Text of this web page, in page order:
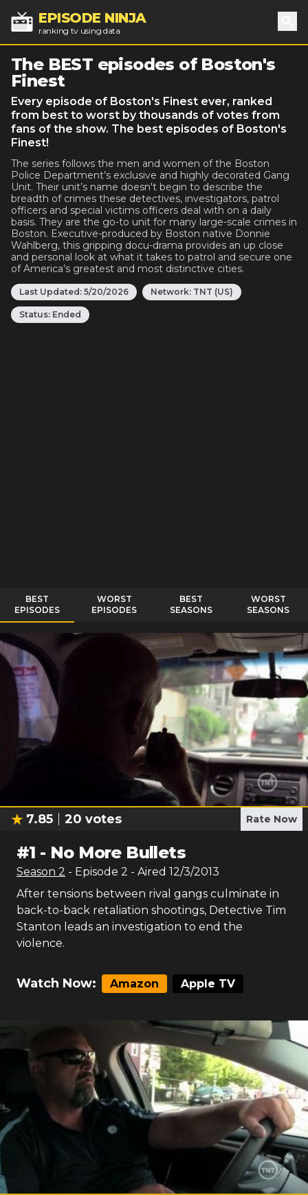
EPISODE NINJA
ranking tv using data
The BEST episodes of Boston's
Finest
Every episode of Boston's Finest ever, ranked
from best to worst by thousands of votes from
fans of the show. The best episodes of Boston's
Finest!
The series follows the men and women of the Boston
Police Department’s exclusive and highly decorated Gang
Unit. Their unit’s name doesn't begin to describe the
breadth of crimes these detectives, investigators, patrol
officers and special victims officers deal with on a daily
basis. They are the go-to unit for many large-scale crimes in
Boston. Executive-produced by Boston native Donnie
Wahlberg, this gripping docu-drama provides an up close
and personal look at what it takes to patrol and secure one
of America’s greatest and most distinctive cities.
Last Updated: 5/20/2026 Network: TNT (US)
Status: Ended
BEST
EPISODES
WORST
EPISODES
BEST
SEASONS
WORST
SEASONS
7.85 20 votes Rate Now
#1 - No More Bullets
Season 2 - Episode 2 - Aired 12/3/2013
After tensions between rival gangs culminate in
back-to-back retaliation shootings, Detective Tim
Stanton leads an investigation to end the
violence.
Watch Now: Amazon Apple TV